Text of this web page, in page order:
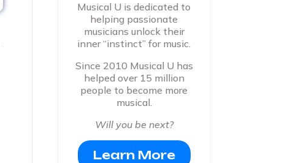
Musical U is dedicated to
helping passionate
musicians unlock their
inner “instinct” for music.
Since 2010 Musical U has
helped over 15 million
people to become more
musical.
Will you be next?
Learn More